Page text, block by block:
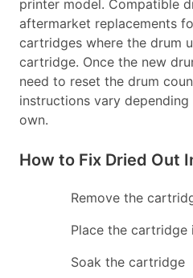
printer model. Compatible
aftermarket replacements
cartridges where the drum
cartridge. Once the new
need to reset the drum
instructions vary
own.
How to Fix Dried Out
Remove the
Place the
Soak the cartridge